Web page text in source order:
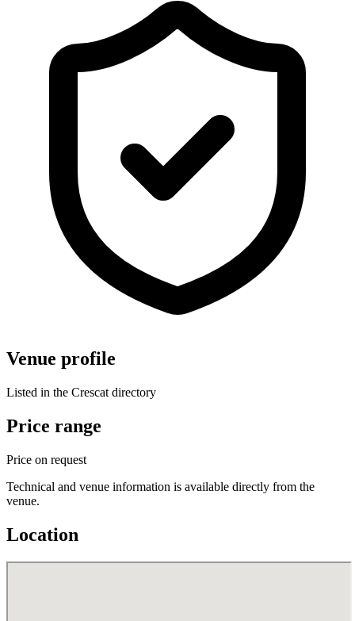
Venue profile
Listed in the Crescat directory
Price range
Price on request
Technical and venue information is available directly from the
venue.
Location